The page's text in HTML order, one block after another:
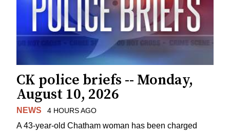
CK police briefs -- Monday,
August 10, 2026
NEWS 4 HOURS AGO
A 43-year-old Chatham woman has been charged